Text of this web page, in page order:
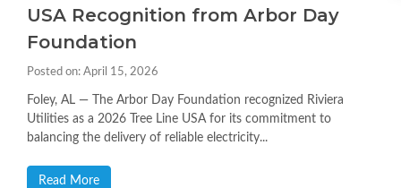
USA Recognition from Arbor Day
Foundation
Posted on: April 15, 2026
Foley, AL — The Arbor Day Foundation recognized Riviera
Utilities as a 2026 Tree Line USA for its commitment to
balancing the delivery of reliable electricity...
Read More